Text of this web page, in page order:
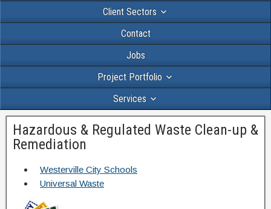
Client Sectors
Contact
Jobs
Project Portfolio
Services
Hazardous & Regulated Waste Clean-up &
Remediation
Westerville City Schools
Universal Waste